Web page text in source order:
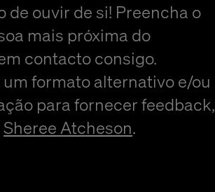
de ouvir de si! Preencha o
mais próxima do
contacto consigo.
formato alternativo e/ou
para fornecer feedback,
Sheree Atcheson.